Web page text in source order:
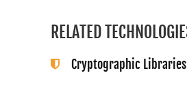
RELATED
Cryptographic Libraries